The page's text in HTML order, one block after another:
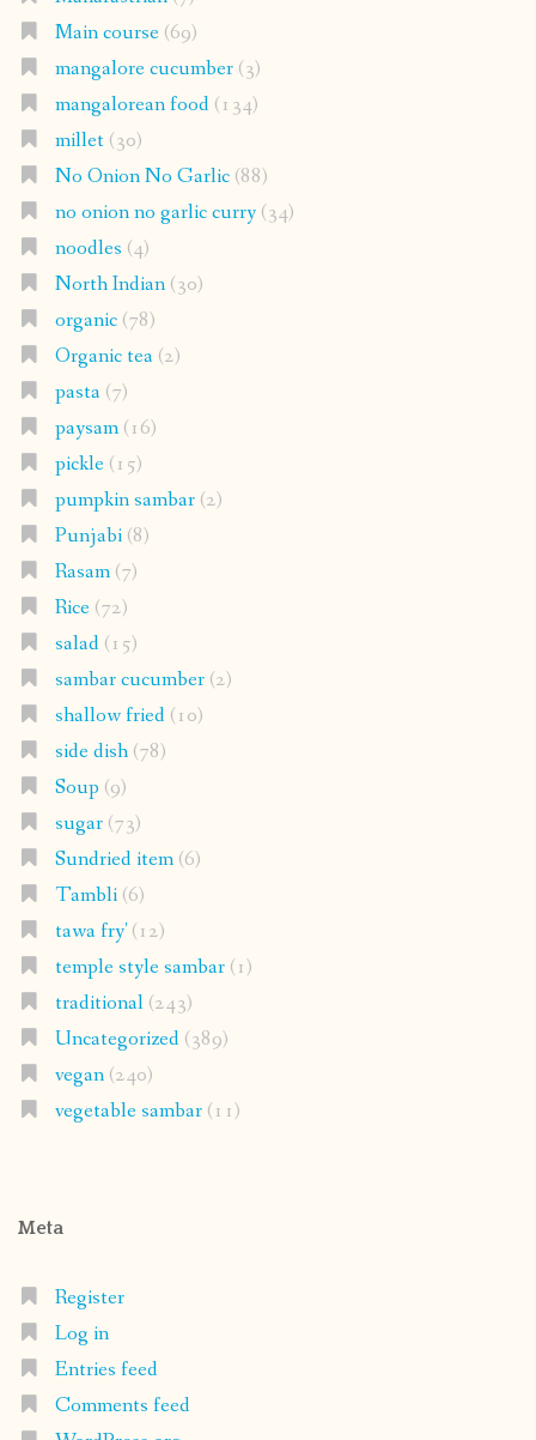
Main course(69)
mangalore cucumber(3)
mangalorean food(134)
millet(30)
No Onion No Garlic(88)
no onion no garlic curry(34)
noodles (4)
North Indian(30)
organic(78)
Organic tea(2)
pasta(7)
paysam(16)
pickle(15)
pumpkin sambar(2)
Punjabi(8)
Rasam(7)
Rice(72)
salad(15)
sambar cucumber(2)
shallow fried(10)
side dish(78)
Soup (9)
sugar(73)
Sundried item(6)
Tambli(6)
tawa fry'(12)
temple style sambar(1)
traditional(243)
Uncategorized(389)
vegan(240)
vegetable sambar(11)
Meta
Register
Log in
Entries feed
Comments feed